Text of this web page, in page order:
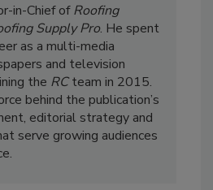
in-Chief ofRoofing
Supply Pro. He spent
as a multi-media
and television
the RCteam in 2015.
behind the publication’s
editorial strategy and
serve growing audiences